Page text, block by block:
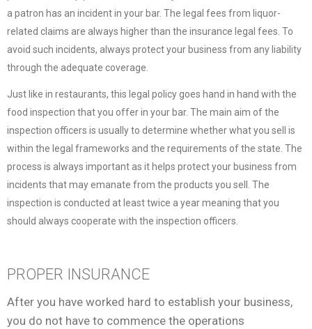
a patron has an incident in your bar. The legal fees from liquor-
related claims are always higher than the insurance legal fees. To
avoid such incidents, always protect your business from any liability
through the adequate coverage.
Just like in restaurants, this legal policy goes hand in hand with the
food inspection that you offer in your bar. The main aim of the
inspection officers is usually to determine whether what you sell is
within the legal frameworks and the requirements of the state. The
process is always important as it helps protect your business from
incidents that may emanate from the products you sell. The
inspection is conducted at least twice a year meaning that you
should always cooperate with the inspection officers.
PROPER INSURANCE
After you have worked hard to establish your business,
you do not have to commence the operations